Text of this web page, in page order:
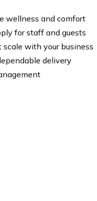
wellness and comfort
for staff and guests
with your business
delivery